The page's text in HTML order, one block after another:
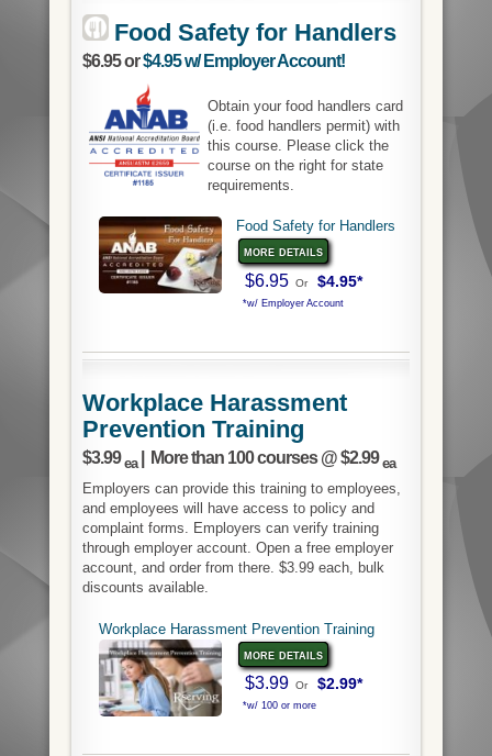
Food Safety for Handlers
$6.95 or$4.95 w/ Employer Account!
Obtain your food handlers card
(i.e. food handlers permit) with
this course. Please click the
course on the right for state
requirements.
Food Safety for Handlers
more details
$6.95 Or $4.95*
*w/ Employer Account
Workplace Harassment
Prevention Training
$3.99ea| More than 100 courses @ $2.99ea
Employers can provide this training to employees,
and employees will have access to policy and
complaint forms. Employers can verify training
through employer account. Open a free employer
account, and order from there. $3.99 each, bulk
discounts available.
Workplace Harassment Prevention Training
more details
$3.99 Or $2.99*
*w/ 100 or more